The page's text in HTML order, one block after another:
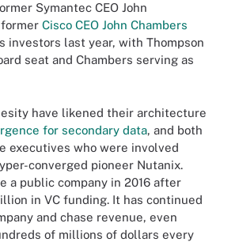
Symantec CEO John
Cisco CEO John Chambers
investors last year, with Thompson
seat and Chambers serving as
have likened their architecture
for secondary data, and both
executives who were involved
converged pioneer Nutanix.
a public company in 2016 after
in VC funding. It has continued
and chase revenue, even
of millions of dollars every